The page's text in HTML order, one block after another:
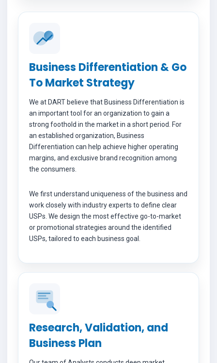
Business Differentiation & Go
To Market Strategy
We at DART believe that Business Differentiation is
an important tool for an organization to gain a
strong foothold in the market in a short period. For
an established organization, Business
Differentiation can help achieve higher operating
margins, and exclusive brand recognition among
the consumers.
We first understand uniqueness of the business and
work closely with industry experts to define clear
USPs. We design the most effective go-to-market
or promotional strategies around the identified
USPs, tailored to each business goal.
Research, Validation, and
Business Plan